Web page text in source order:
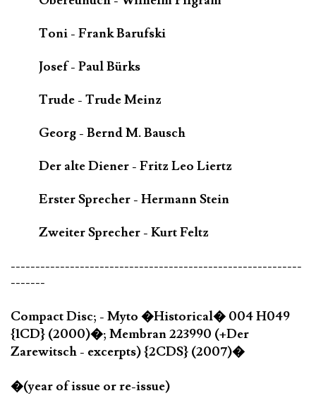
Toni - Frank Barufski
Josef - Paul Bürks
Trude - Trude Meinz
Georg - Bernd M. Bausch
Der alte Diener - Fritz Leo Liertz
Erster Sprecher - Hermann Stein
Zweiter Sprecher - Kurt Feltz
-----------------------------------------------------------
-------
Compact Disc; - Myto �Historical� 004 H049
{1CD} (2000)�; Membran 223990 (+Der
Zarewitsch - excerpts) {2CDS} (2007)�
�(year of issue or re-issue)